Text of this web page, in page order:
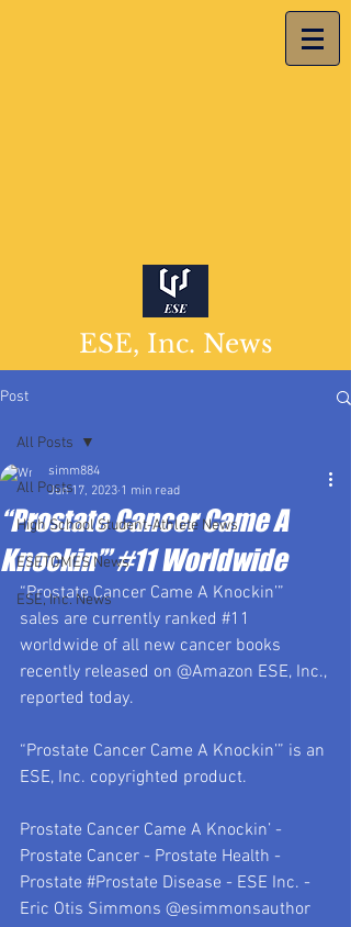
ESE, Inc. News
Post
All Posts
High School Student-Athlete News
ESETOMES News
ESE, Inc. News
All Posts
“Prostate Cancer Came A
Knockin’” #11 Worldwide
simm884
Jun 17, 2023 1 min read
“Prostate Cancer Came A Knockin’”
sales are currently ranked #11
worldwide of all new cancer books
recently released on @Amazon ESE, Inc.,
reported today.
“Prostate Cancer Came A Knockin’” is an
ESE, Inc. copyrighted product.
Prostate Cancer Came A Knockin’ -
Prostate Cancer - Prostate Health -
Prostate #Prostate Disease - ESE Inc. -
Eric Otis Simmons @esimmonsauthor